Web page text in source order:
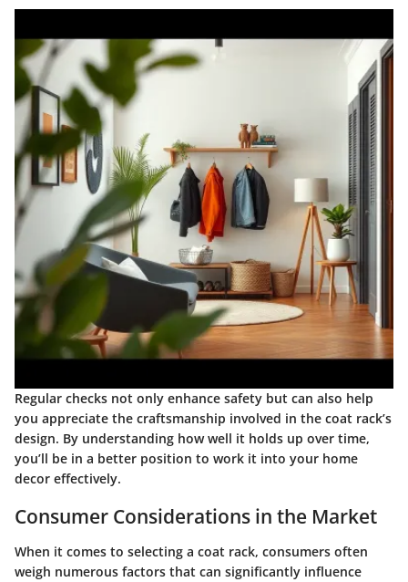
Regular checks not only enhance safety but can also help
you appreciate the craftsmanship involved in the coat rack’s
design. By understanding how well it holds up over time,
you’ll be in a better position to work it into your home
decor effectively.
Consumer Considerations in the Market
When it comes to selecting a coat rack, consumers often
weigh numerous factors that can significantly influence